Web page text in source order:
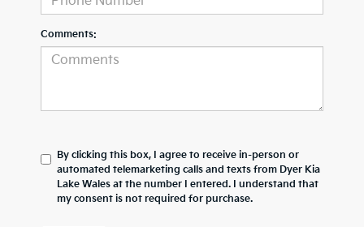
Comments:
By clicking this box, I agree to receive in-person or
automated telemarketing calls and texts from Dyer Kia
Lake Wales at the number I entered. I understand that
my consent is not required for purchase.